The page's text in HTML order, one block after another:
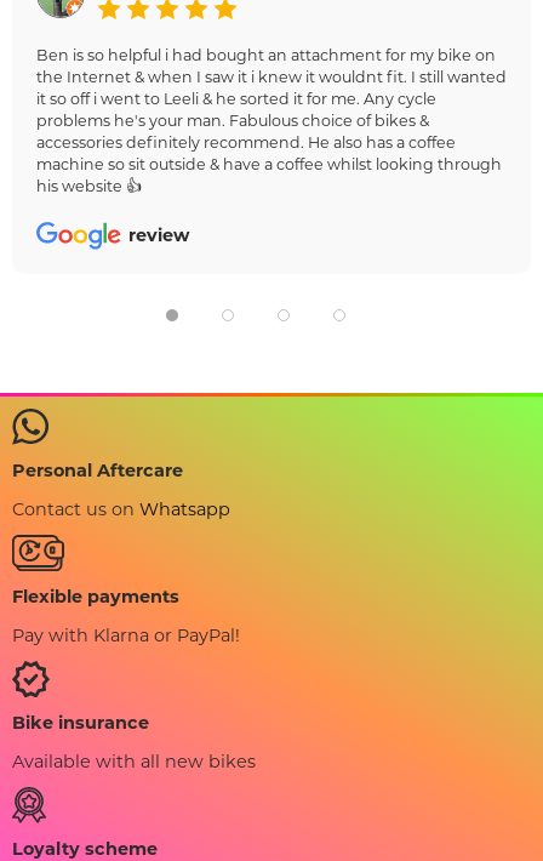
Ben is so helpful i had bought an attachment for my bike on
the Internet & when I saw it i knew it wouldnt fit. I still wanted
it so off i went to Leeli & he sorted it for me. Any cycle
problems he's your man. Fabulous choice of bikes &
accessories definitely recommend. He also has a coffee
machine so sit outside & have a coffee whilst looking through
his website 👍
review
Personal Aftercare
Contact us on Whatsapp
Flexible payments
Pay with Klarna or PayPal!
Bike insurance
Available with all new bikes
Loyalty scheme